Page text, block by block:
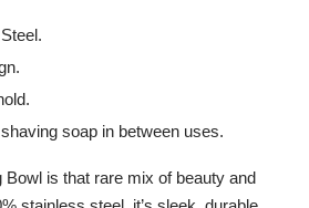
soap in between uses.
is that rare mix of beauty and